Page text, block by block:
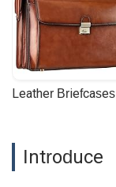
Leather Briefcases
Introduce